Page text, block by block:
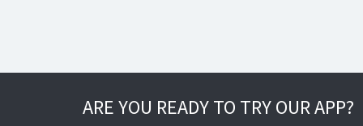
ARE YOU READY TO TRY OUR APP?